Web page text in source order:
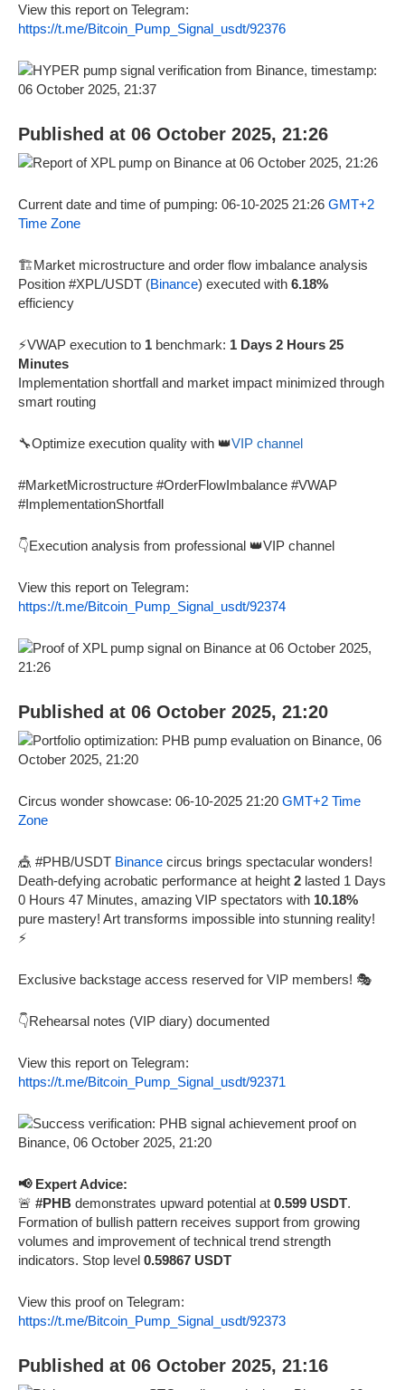
View this report on Telegram:
https://t.me/Bitcoin_Pump_Signal_usdt/92376
Published at 06 October 2025, 21:26
Current date and time of pumping: 06-10-2025 21:26 GMT+2
Time Zone
🏗️Market microstructure and order flow imbalance analysis
Position #XPL/USDT (Binance) executed with 6.18%
efficiency
⚡VWAP execution to 1 benchmark: 1 Days 2 Hours 25
Minutes
Implementation shortfall and market impact minimized through
smart routing
🔧Optimize execution quality with 👑VIP channel
#MarketMicrostructure #OrderFlowImbalance #VWAP
#ImplementationShortfall
👇Execution analysis from professional 👑VIP channel
View this report on Telegram:
https://t.me/Bitcoin_Pump_Signal_usdt/92374
Published at 06 October 2025, 21:20
Circus wonder showcase: 06-10-2025 21:20 GMT+2 Time
Zone
🎪 #PHB/USDT Binance circus brings spectacular wonders!
Death-defying acrobatic performance at height 2 lasted 1 Days
0 Hours 47 Minutes, amazing VIP spectators with 10.18%
pure mastery! Art transforms impossible into stunning reality!
⚡
Exclusive backstage access reserved for VIP members! 🎭
👇Rehearsal notes (VIP diary) documented
View this report on Telegram:
https://t.me/Bitcoin_Pump_Signal_usdt/92371
📢 Expert Advice:
🚨 #PHB demonstrates upward potential at 0.599 USDT.
Formation of bullish pattern receives support from growing
volumes and improvement of technical trend strength
indicators. Stop level 0.59867 USDT
View this proof on Telegram:
https://t.me/Bitcoin_Pump_Signal_usdt/92373
Published at 06 October 2025, 21:16